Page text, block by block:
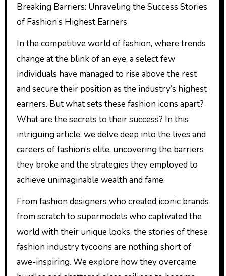
Breaking Barriers: Unraveling the Success Stories
of Fashion’s Highest Earners
In the competitive world of fashion, where trends
change at the blink of an eye, a select few
individuals have managed to rise above the rest
and secure their position as the industry’s highest
earners. But what sets these fashion icons apart?
What are the secrets to their success? In this
intriguing article, we delve deep into the lives and
careers of fashion’s elite, uncovering the barriers
they broke and the strategies they employed to
achieve unimaginable wealth and fame.
From fashion designers who created iconic brands
from scratch to supermodels who captivated the
world with their unique looks, the stories of these
fashion industry tycoons are nothing short of
awe-inspiring. We explore how they overcame